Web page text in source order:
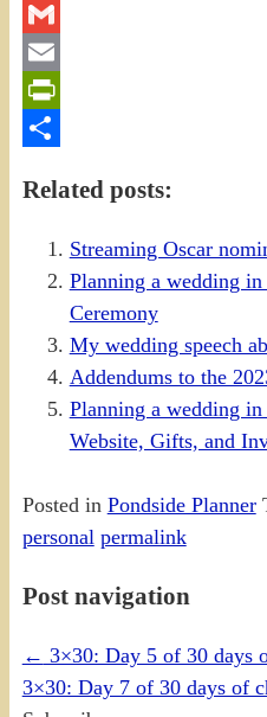
Twitter
Gmail
Email
PrintFriendly
Related posts:
Streaming Oscar
Planning a wedding
Ceremony
My wedding speech
Addendums to the
Planning a wedding
Website, Gifts, and
Posted in Pondside Planner
personal permalink
Post navigation
← 3×30: Day 5 of 30 days
3×30: Day 7 of 30 days of